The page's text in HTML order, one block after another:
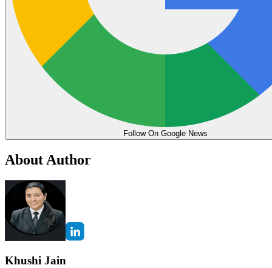
Follow On Google News
About Author
Khushi Jain